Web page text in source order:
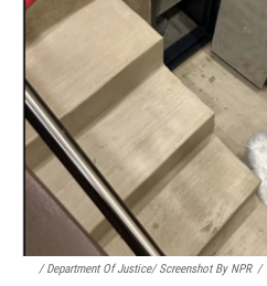
/ Department Of Justice/ Screenshot By NPR /